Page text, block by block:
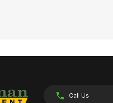
Call Us